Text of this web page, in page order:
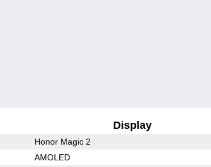
Display
Honor Magic 2
AMOLED